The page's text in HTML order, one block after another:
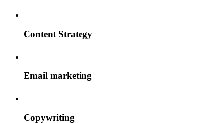
Content Strategy
Email marketing
Copywriting